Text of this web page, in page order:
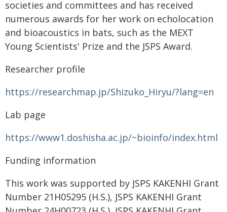
societies and committees and has received
numerous awards for her work on echolocation
and bioacoustics in bats, such as the MEXT
Young Scientists' Prize and the JSPS Award.
Researcher profile
https://researchmap.jp/Shizuko_Hiryu/?lang=en
Lab page
https://www1.doshisha.ac.jp/~bioinfo/index.html
Funding information
This work was supported by JSPS KAKENHI Grant
Number 21H05295 (H.S.), JSPS KAKENHI Grant